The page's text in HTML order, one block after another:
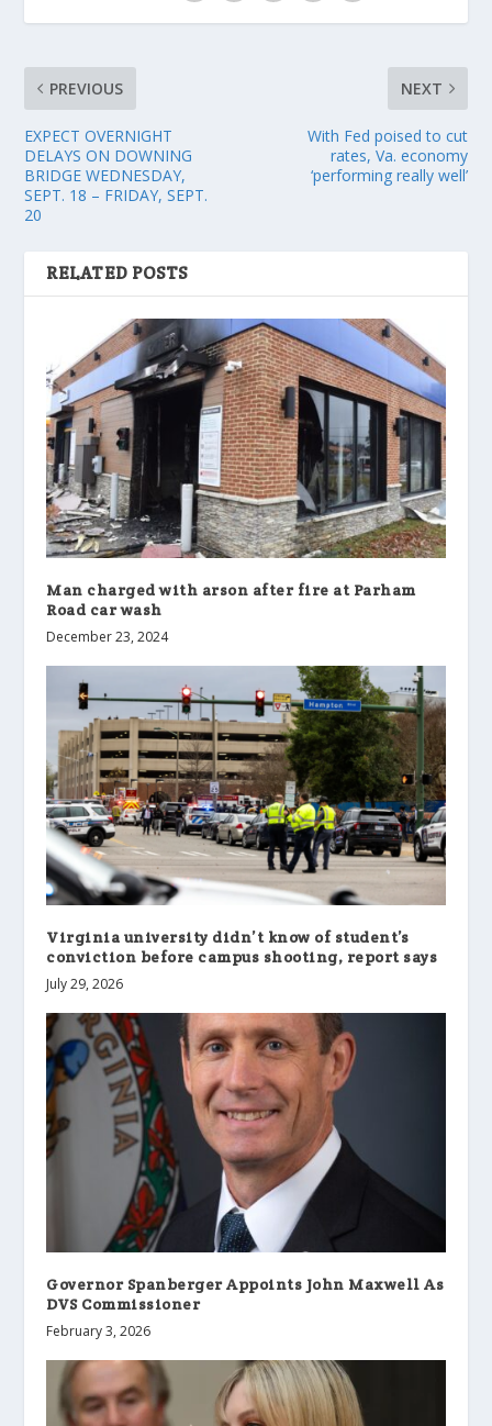
PREVIOUS
EXPECT OVERNIGHT
DELAYS ON DOWNING
BRIDGE WEDNESDAY,
SEPT. 18 – FRIDAY, SEPT.
20
NEXT
With Fed poised to cut
rates, Va. economy
‘performing really well’
RELATED POSTS
Man charged with arson after fire at Parham
Road car wash
December 23, 2024
Virginia university didn’t know of student’s
conviction before campus shooting, report says
July 29, 2026
Governor Spanberger Appoints John Maxwell As
DVS Commissioner
February 3, 2026